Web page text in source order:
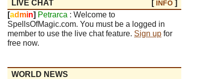
LIVE CHAT [ INFO ]
[ad min] Petrarca : Welcome to
SpellsOfMagic.com. You must be a logged in
member to use the live chat feature. Sign up for
free now.
WORLD NEWS